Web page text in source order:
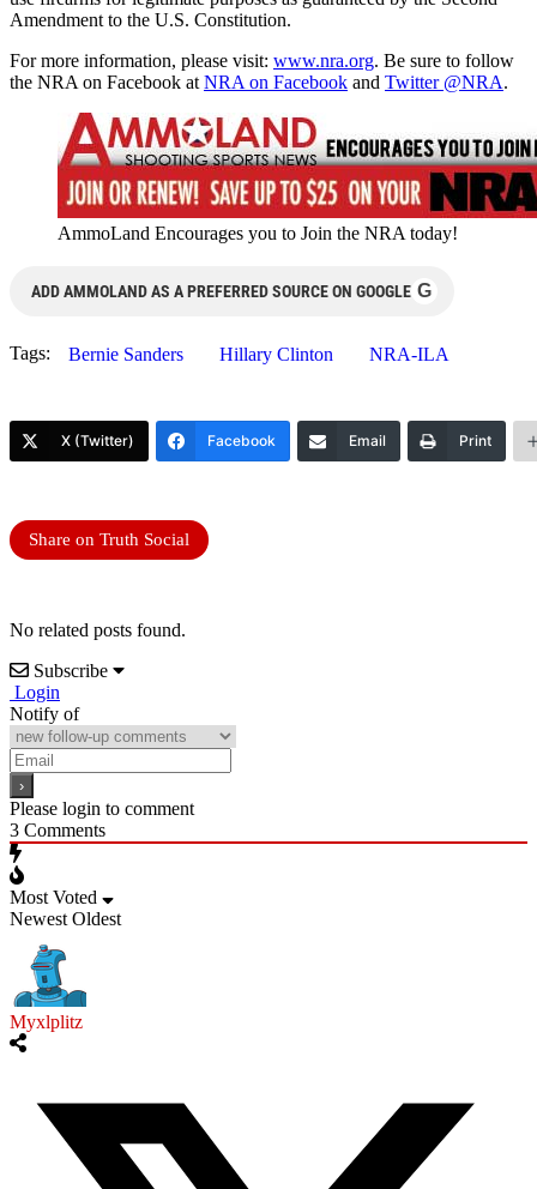
Amendment to the U.S. Constitution.
For more information, please visit: www.nra.org. Be sure to follow
the NRA on Facebook at NRA on Facebook and Twitter @NRA.
AmmoLand Encourages you to Join the NRA today!
ADD AMMOLAND AS A PREFERRED SOURCE ON GOOGLE G
Tags: Bernie Sanders Hillary Clinton NRA-ILA
X (Twitter) Facebook Email Print
Share on Truth Social
No related posts found.
Subscribe
Login
Notify of
Please login to comment
3 Comments
Most Voted
Newest Oldest
Myxlplitz